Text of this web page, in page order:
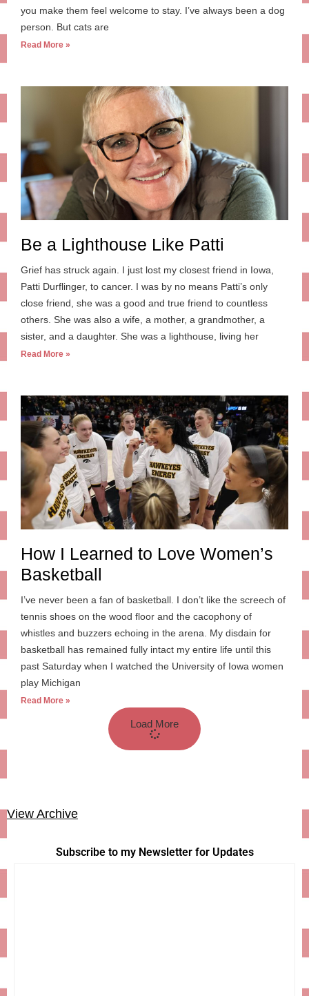
you make them feel welcome to stay. I’ve always been a dog
person. But cats are
Read More »
Be a Lighthouse Like Patti
Grief has struck again. I just lost my closest friend in Iowa,
Patti Durflinger, to cancer. I was by no means Patti’s only
close friend, she was a good and true friend to countless
others. She was also a wife, a mother, a grandmother, a
sister, and a daughter. She was a lighthouse, living her
Read More »
How I Learned to Love Women’s
Basketball
I’ve never been a fan of basketball. I don’t like the screech of
tennis shoes on the wood floor and the cacophony of
whistles and buzzers echoing in the arena. My disdain for
basketball has remained fully intact my entire life until this
past Saturday when I watched the University of Iowa women
play Michigan
Read More »
Load More
View Archive
Subscribe to my Newsletter for Updates